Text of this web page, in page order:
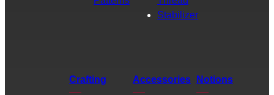
Stabilizer
Crafting Accessories Notions